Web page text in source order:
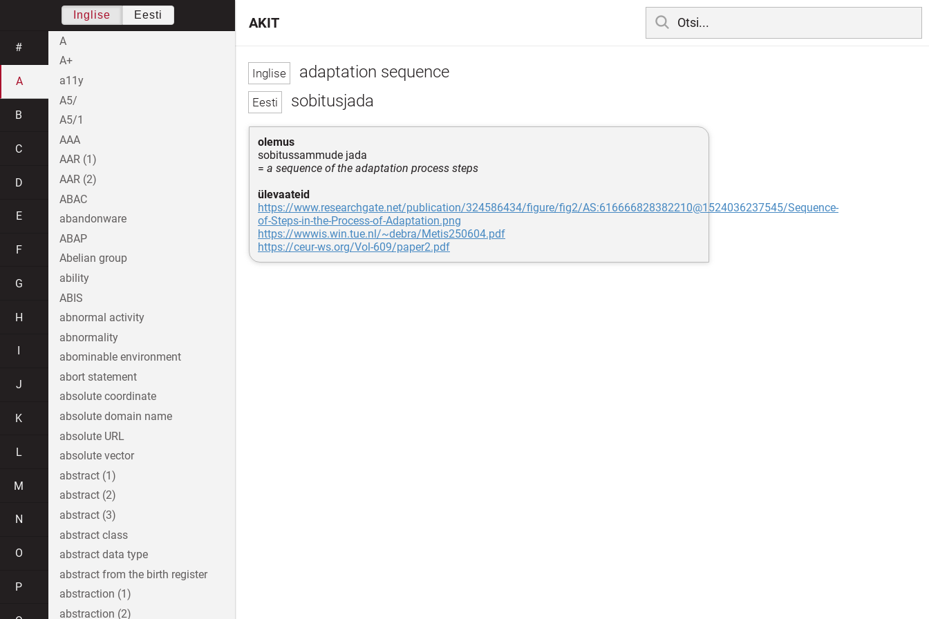
adaptation sequence
sobitusjada
olemus
sobitussammude jada
= a sequence of the adaptation process steps
ülevaateid
https://www.researchgate.net/publication/324586434/figure/fig2/AS:616666828382210@1524036237545/Sequence-
of-Steps-in-the-Process-of-Adaptation.png
https://wwwis.win.tue.nl/~debra/Metis250604.pdf
https://ceur-ws.org/Vol-609/paper2.pdf
AKIT
Inglise Eesti
#
A
B
C
D
E
F
G
H
J
K
L
M
N
O
P
A
A+
a11y
A5/
A5/1
AAA
AAR (1)
AAR (2)
ABAC
abandonware
ABAP
Abelian group
ability
ABIS
abnormal activity
abnormality
abominable environment
abort statement
absolute coordinate
absolute domain name
absolute URL
absolute vector
abstract (1)
abstract (2)
abstract (3)
abstract class
abstract data type
abstract from the birth register
abstraction (1)
abstraction (2)